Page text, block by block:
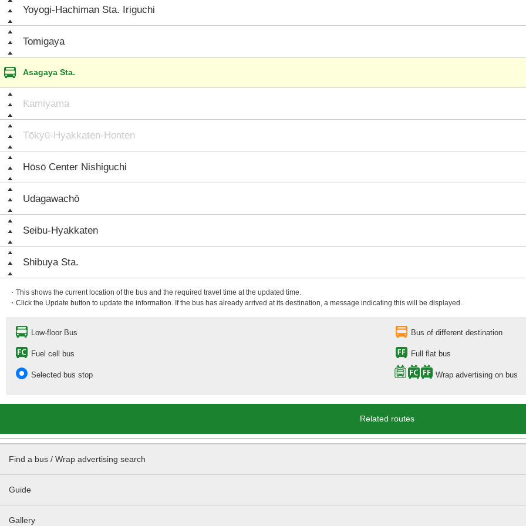
Yoyogi-Hachiman Sta. Iriguchi
Tomigaya
Asagaya Sta.
Kamiyama
Tōkyū-Hyakkaten-Honten
Hōsō Center Nishiguchi
Udagawachō
Seibu-Hyakkaten
Shibuya Sta.
・This shows the current location of the bus and the required travel time at the updated time.
・Click the Update button to update the information. If the bus has already arrived at its destination, a message indicating this will be displayed.
Low-floor Bus Bus of different destination
Fuel cell bus Full flat bus
Selected bus stop Wrap advertising on bus
Related routes
Find a bus / Wrap advertising search
Guide
Gallery